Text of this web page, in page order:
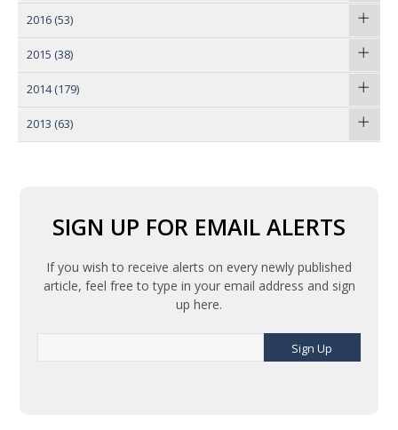
2016 (53)
2015 (38)
2014 (179)
2013 (63)
SIGN UP FOR EMAIL ALERTS
If you wish to receive alerts on every newly published
article, feel free to type in your email address and sign
up here.
Sign Up